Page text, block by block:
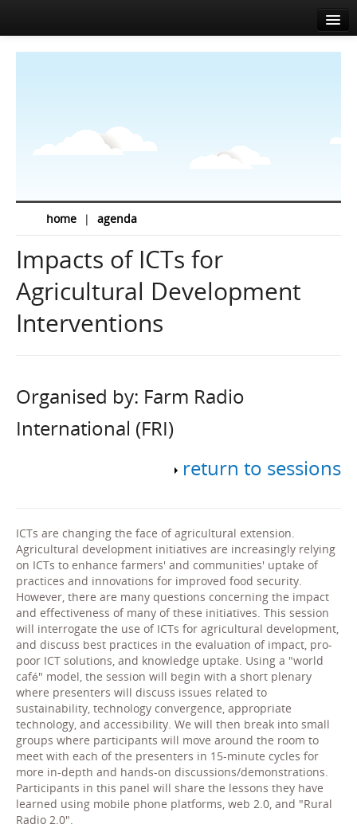
Actualités
Sponsors
Salle de presse
Info
Contact
home | agenda
Impacts of ICTs for
Agricultural Development
Interventions
Organised by: Farm Radio
International (FRI)
return to sessions
ICTs are changing the face of agricultural extension.
Agricultural development initiatives are increasingly relying
on ICTs to enhance farmers' and communities' uptake of
practices and innovations for improved food security.
However, there are many questions concerning the impact
and effectiveness of many of these initiatives. This session
will interrogate the use of ICTs for agricultural development,
and discuss best practices in the evaluation of impact, pro-
poor ICT solutions, and knowledge uptake. Using a "world
café" model, the session will begin with a short plenary
where presenters will discuss issues related to
sustainability, technology convergence, appropriate
technology, and accessibility. We will then break into small
groups where participants will move around the room to
meet with each of the presenters in 15-minute cycles for
more in-depth and hands-on discussions/demonstrations.
Participants in this panel will share the lessons they have
learned using mobile phone platforms, web 2.0, and "Rural
Radio 2.0".